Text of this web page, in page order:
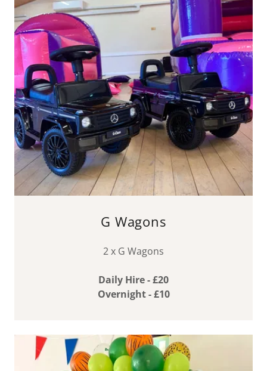
G Wagons
2 x G Wagons
Daily Hire - £20
Overnight - £10